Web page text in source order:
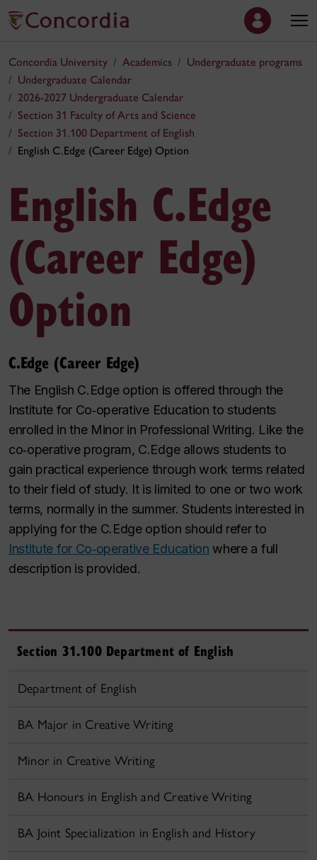
Concordia University Academics
Undergraduate programs
Undergraduate Calendar
2026-2027 Undergraduate Calendar
Section 31 Faculty of Arts and Science
Section 31.100 Department of English
English C.Edge (Career Edge) Option
English C.Edge
(Career Edge)
Option
C.Edge (Career Edge)
The English C.Edge option is offered through the
Institute for Co‑operative Education to students
enrolled in the Minor in Professional Writing. Like the
co‑operative program, C.Edge allows students to
gain practical experience through work terms related
to their field of study. It is limited to one or two work
terms, normally in the summer. Students interested in
applying for the C.Edge option should refer to
Institute for Co‑operative Education where a full
description is provided.
Section 31.100 Department of English
Department of English
BA Major in Creative Writing
Minor in Creative Writing
BA Honours in English and Creative Writing
BA Joint Specialization in English and History